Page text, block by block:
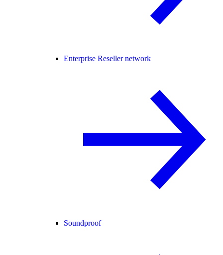
Enterprise Reseller network
Soundproof